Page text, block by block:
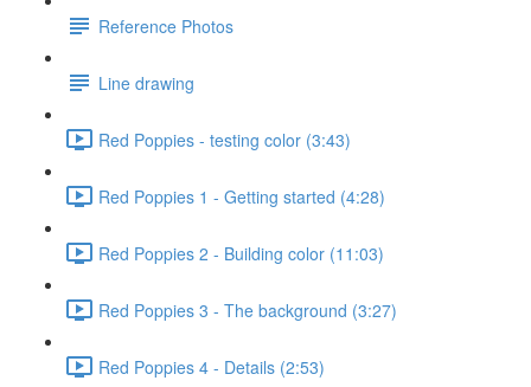
Reference Photos
Line drawing
Red Poppies - testing color (3:43)
Red Poppies 1 - Getting started (4:28)
Red Poppies 2 - Building color (11:03)
Red Poppies 3 - The background (3:27)
Red Poppies 4 - Details (2:53)